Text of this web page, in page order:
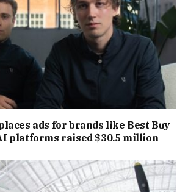
ads for brands like Best Buy
platforms raised $30.5 million